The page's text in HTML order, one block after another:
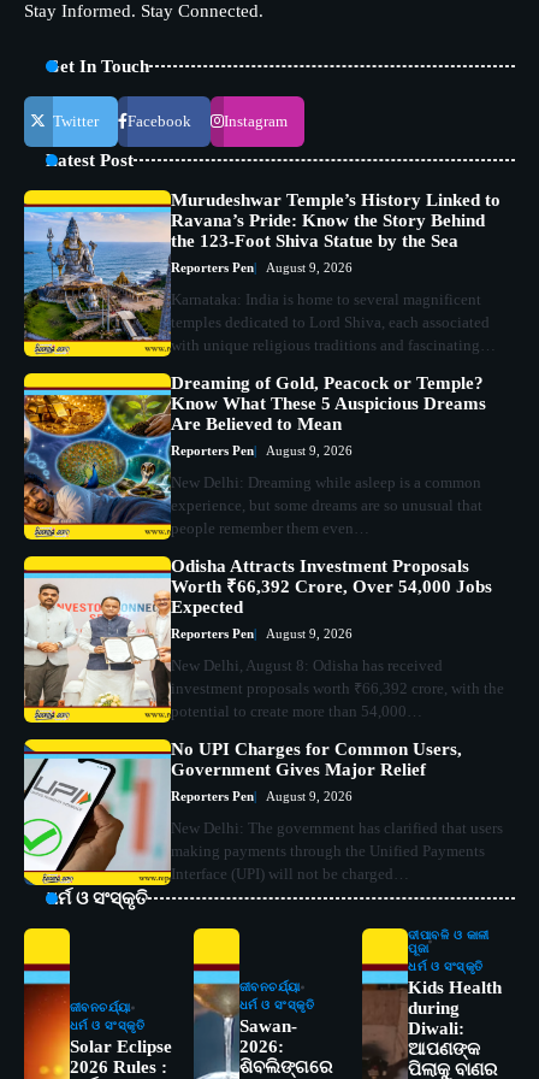
Stay Informed. Stay Connected.
Get In Touch
Twitter Facebook Instagram
Latest Post
Murudeshwar Temple’s History Linked to
Ravana’s Pride: Know the Story Behind
the 123-Foot Shiva Statue by the Sea
Reporters Pen August 9, 2026
Karnataka: India is home to several magnificent
temples dedicated to Lord Shiva, each associated
with unique religious traditions and fascinating…
Dreaming of Gold, Peacock or Temple?
Know What These 5 Auspicious Dreams
Are Believed to Mean
Reporters Pen August 9, 2026
New Delhi: Dreaming while asleep is a common
experience, but some dreams are so unusual that
people remember them even…
Odisha Attracts Investment Proposals
Worth ₹66,392 Crore, Over 54,000 Jobs
Expected
Reporters Pen August 9, 2026
New Delhi, August 8: Odisha has received
investment proposals worth ₹66,392 crore, with the
potential to create more than 54,000…
No UPI Charges for Common Users,
Government Gives Major Relief
Reporters Pen August 9, 2026
New Delhi: The government has clarified that users
making payments through the Unified Payments
Interface (UPI) will not be charged…
ଧର୍ମ ଓ ସଂସ୍କୃତି
ଜୀବନଚର୍ଯ୍ୟା
ଧର୍ମ ଓ ସଂସ୍କୃତି
Solar Eclipse
2026 Rules :
ଜୀବନଚର୍ଯ୍ୟା
ଧର୍ମ ଓ ସଂସ୍କୃତି
Sawan-
2026:
ଶିବଲିଙ୍ଗରେ
ଦୀପାବଳି ଓ କାଳୀ
ପୂଜା
ଧର୍ମ ଓ ସଂସ୍କୃତି
Kids Health
during
Diwali:
ଆପଣଙ୍କ
ପିଲାକୁ ବାଣର